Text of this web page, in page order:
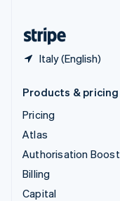
Italy (English)
Products & pricing
Pricing
Atlas
Authorisation Boost
Billing
Capital